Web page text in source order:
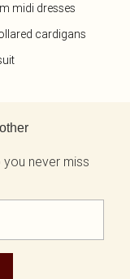
midi dresses
cardigans
never miss